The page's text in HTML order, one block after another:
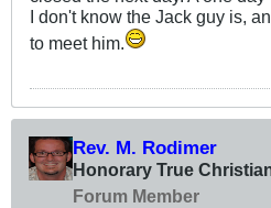
I don't know the Jack guy is,
to meet him.
Rev. M. Rodimer
Honorary True
Forum Member